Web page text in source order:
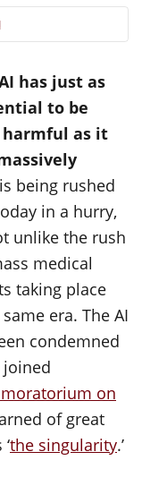
has just as
to be
harmful as it
being rushed
in a hurry,
unlike the rush
medical
taking place
era. The AI
condemned
joined
on
of great
the singularity.’